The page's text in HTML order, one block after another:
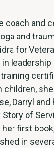
coach and
and
for
leadership
children,
Darryl and
Story of
her first
in